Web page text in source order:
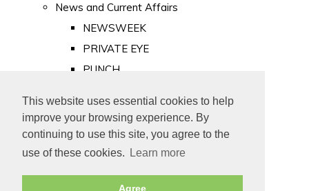
This website uses essential cookies to help
improve your browsing experience. By
continuing to use this site, you agree to the
use of these cookies.
Learn more
Agree
News and Current Affairs
NEWSWEEK
PRIVATE EYE
PUNCH
Old Newspapers
Royalty
MAJESTY
ROYAL LIFE